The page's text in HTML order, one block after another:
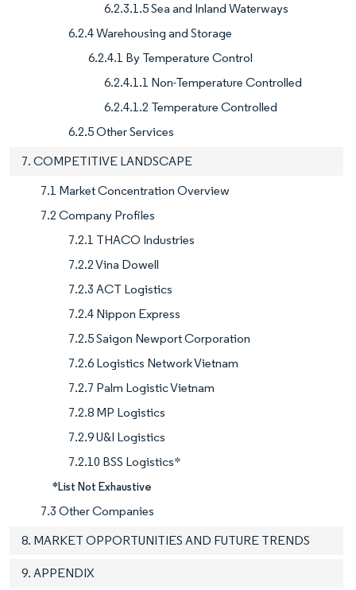
6.2.3.1.5 Sea and Inland Waterways
6.2.4 Warehousing and Storage
6.2.4.1 By Temperature Control
6.2.4.1.1 Non-Temperature Controlled
6.2.4.1.2 Temperature Controlled
6.2.5 Other Services
7. COMPETITIVE LANDSCAPE
7.1 Market Concentration Overview
7.2 Company Profiles
7.2.1 THACO Industries
7.2.2 Vina Dowell
7.2.3 ACT Logistics
7.2.4 Nippon Express
7.2.5 Saigon Newport Corporation
7.2.6 Logistics Network Vietnam
7.2.7 Palm Logistic Vietnam
7.2.8 MP Logistics
7.2.9 U&I Logistics
7.2.10 BSS Logistics*
*List Not Exhaustive
7.3 Other Companies
8. MARKET OPPORTUNITIES AND FUTURE TRENDS
9. APPENDIX